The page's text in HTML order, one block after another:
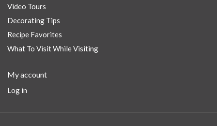
Video Tours
Decorating Tips
Recipe Favorites
What To Visit While Visiting
My account
Log in